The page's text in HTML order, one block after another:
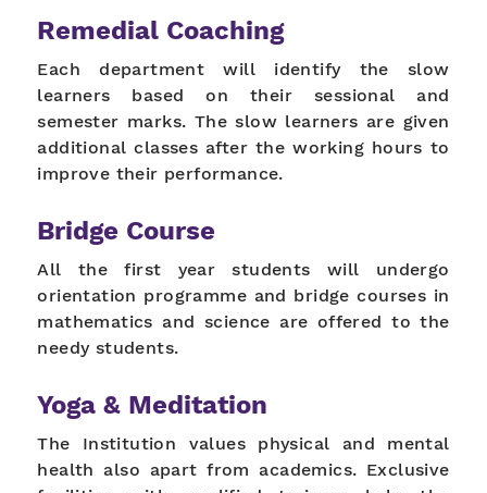
Remedial Coaching
Each department will identify the slow
learners based on their sessional and
semester marks. The slow learners are given
additional classes after the working hours to
improve their performance.
Bridge Course
All the first year students will undergo
orientation programme and bridge courses in
mathematics and science are offered to the
needy students.
Yoga & Meditation
The Institution values physical and mental
health also apart from academics. Exclusive